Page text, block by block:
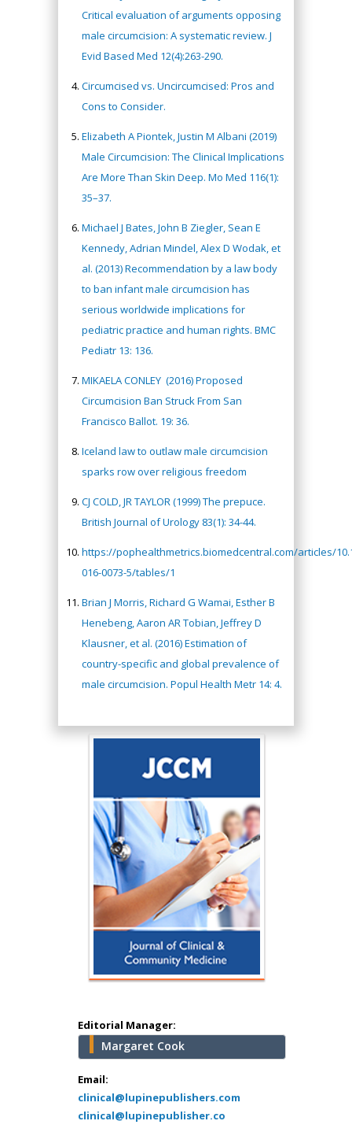
Critical evaluation of arguments opposing
male circumcision: A systematic review. J
Evid Based Med 12(4):263-290.
Circumcised vs. Uncircumcised: Pros and
Cons to Consider.
Elizabeth A Piontek, Justin M Albani (2019)
Male Circumcision: The Clinical Implications
Are More Than Skin Deep. Mo Med 116(1):
35–37.
Michael J Bates, John B Ziegler, Sean E
Kennedy, Adrian Mindel, Alex D Wodak, et
al. (2013) Recommendation by a law body
to ban infant male circumcision has
serious worldwide implications for
pediatric practice and human rights. BMC
Pediatr 13: 136.
MIKAELA CONLEY (2016) Proposed
Circumcision Ban Struck From San
Francisco Ballot. 19: 36.
Iceland law to outlaw male circumcision
sparks row over religious freedom
CJ COLD, JR TAYLOR (1999) The prepuce.
British Journal of Urology 83(1): 34-44.
https://pophealthmetrics.biomedcentral.com/articles/
016-0073-5/tables/1
Brian J Morris, Richard G Wamai, Esther B
Henebeng, Aaron AR Tobian, Jeffrey D
Klausner, et al. (2016) Estimation of
country-specific and global prevalence of
male circumcision. Popul Health Metr 14: 4.
Editorial Manager:
Margaret Cook
Email:
clinical@lupinepublishers.com
clinical@lupinepublisher.co
Hany Atalah
Minimally Invasive
Surgery
school of Medicine,
USA
Abu-Hussein
Muhamad
Pediatric Dentistry
University of Athens ,